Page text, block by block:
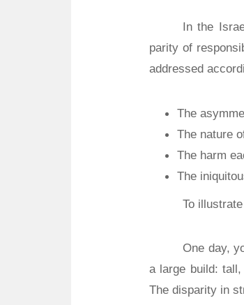
In the
parity of
addressed
The
The nature
The harm
The
To
One day,
a large build:
The disparity in